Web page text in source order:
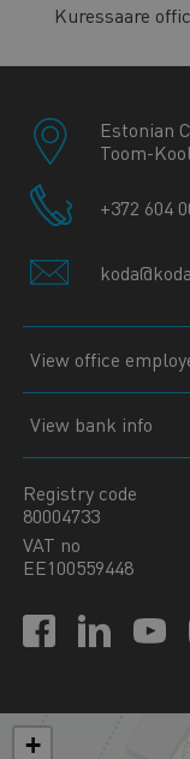
Kuressaare
Estonian
Toom-
+372 604
View office
View bank info
Registry code
80004733
VAT no
EE100559448
+